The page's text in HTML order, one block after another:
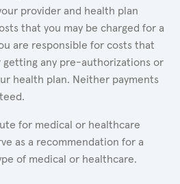
provider and health plan
that you may be charged for a
are responsible for costs that
getting any pre-authorizations or
health plan. Neither payments
for medical or healthcare
as a recommendation for a
of medical or healthcare.